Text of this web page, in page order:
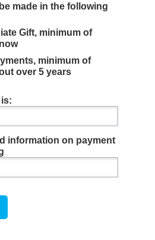
made in the following
Gift, minimum of
minimum of
over 5 years
information on payment